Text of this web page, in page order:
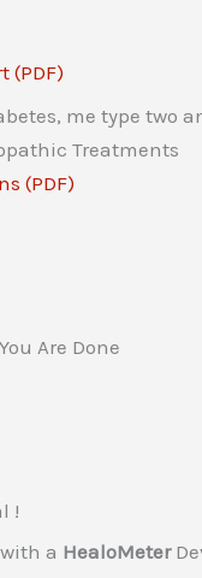
(PDF)
Treatments
(PDF)
Are Done
!
with a HealoMeter